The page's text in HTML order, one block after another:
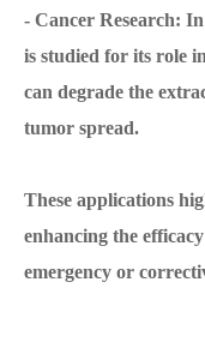
- Cancer Research:
is studied for its role
can degrade the
tumor spread.
These applications
enhancing the
emergency or